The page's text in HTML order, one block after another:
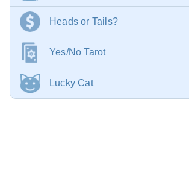
Heads or Tails?
Yes/No Tarot
Lucky Cat